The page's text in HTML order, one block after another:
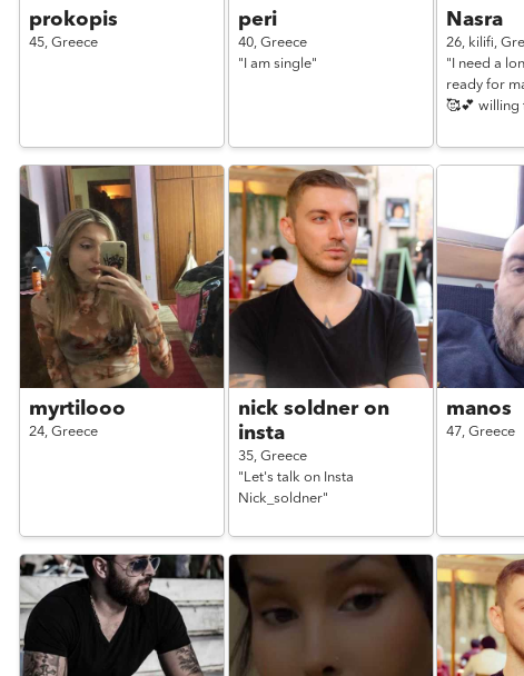
prokopis
45,Greece
peri
40, Greece
"I am single"
Nasra
26, kilifi,
"I need a
ready for
🥰💕 willing
myrtilooo
24,Greece
nick soldner on
insta
35, Greece
"Let's talk on Insta
Nick_soldner"
manos
47,Greece